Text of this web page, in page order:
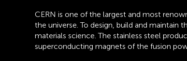
CERN is one of the largest and most
the universe. To design, build and
materials science. The stainless steel
superconducting magnets of the fusion